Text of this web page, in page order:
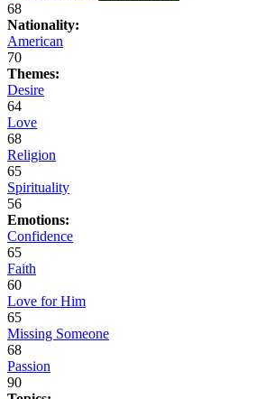
68
Nationality:
American
70
Themes:
Desire
64
Love
68
Religion
65
Spirituality
56
Emotions:
Confidence
65
Faith
60
Love for Him
65
Missing Someone
68
Passion
90